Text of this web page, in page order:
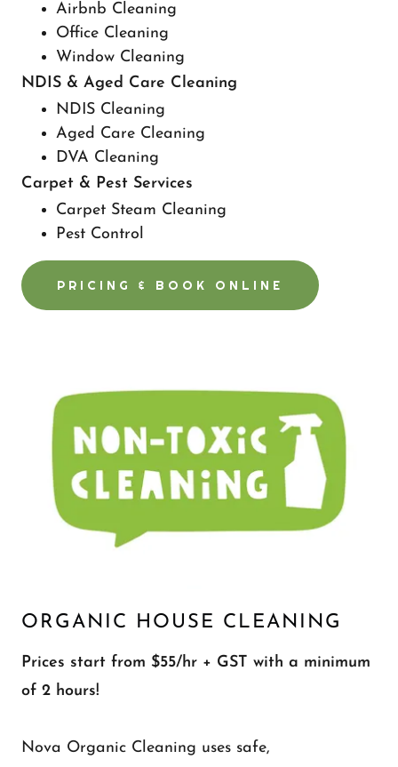
Airbnb Cleaning
Office Cleaning
Window Cleaning
NDIS & Aged Care Cleaning
NDIS Cleaning
Aged Care Cleaning
DVA Cleaning
Carpet & Pest Services
Carpet Steam Cleaning
Pest Control
PRICING & BOOK ONLINE
ORGANIC HOUSE CLEANING
Prices start from $55/hr + GST with a minimum
of 2 hours!
Nova Organic Cleaning uses safe,